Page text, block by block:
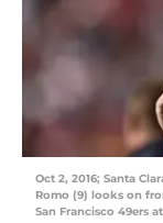
Oct 2, 2016; Santa
Romo (9) looks on
San Francisco 49ers